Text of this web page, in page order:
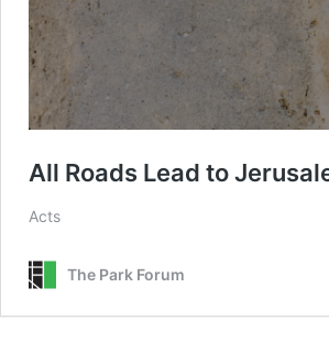
All Roads Lead to
Acts
The Park Forum